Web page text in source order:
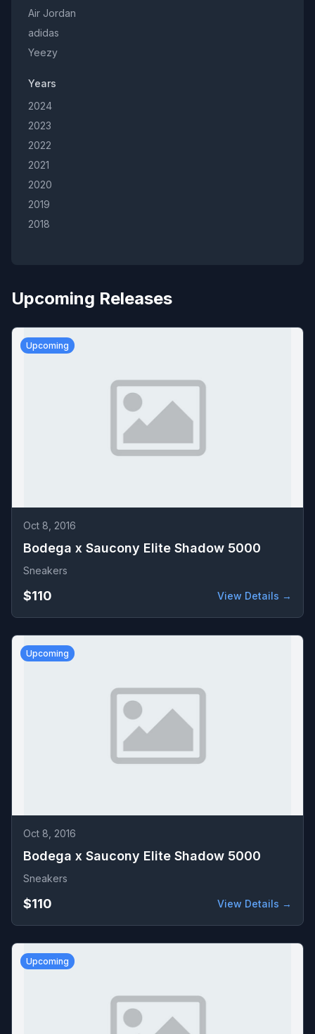
Air Jordan
adidas
Yeezy
Years
2024
2023
2022
2021
2020
2019
2018
Upcoming Releases
Upcoming
Oct 8, 2016
Bodega x Saucony Elite Shadow 5000
Sneakers
$110 View Details →
Upcoming
Oct 8, 2016
Bodega x Saucony Elite Shadow 5000
Sneakers
$110 View Details →
Upcoming